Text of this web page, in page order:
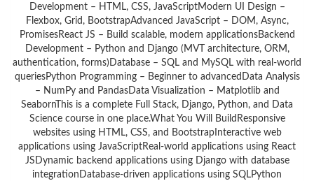
Development – HTML, CSS, JavaScriptModern UI Design –
Flexbox, Grid, BootstrapAdvanced JavaScript – DOM, Async,
PromisesReact JS – Build scalable, modern applicationsBackend
Development – Python and Django (MVT architecture, ORM,
authentication, forms)Database – SQL and MySQL with real-world
queriesPython Programming – Beginner to advancedData Analysis
– NumPy and PandasData Visualization – Matplotlib and
SeabornThis is a complete Full Stack, Django, Python, and Data
Science course in one place.What You Will BuildResponsive
websites using HTML, CSS, and BootstrapInteractive web
applications using JavaScriptReal-world applications using React
JSDynamic backend applications using Django with database
integrationDatabase-driven applications using SQLPython